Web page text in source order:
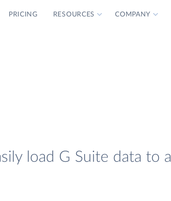
PRICING RESOURCES COMPANY
load G Suite data to a